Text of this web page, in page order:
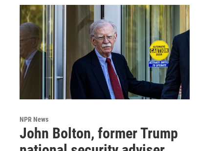
NPR News
John Bolton, former Trump